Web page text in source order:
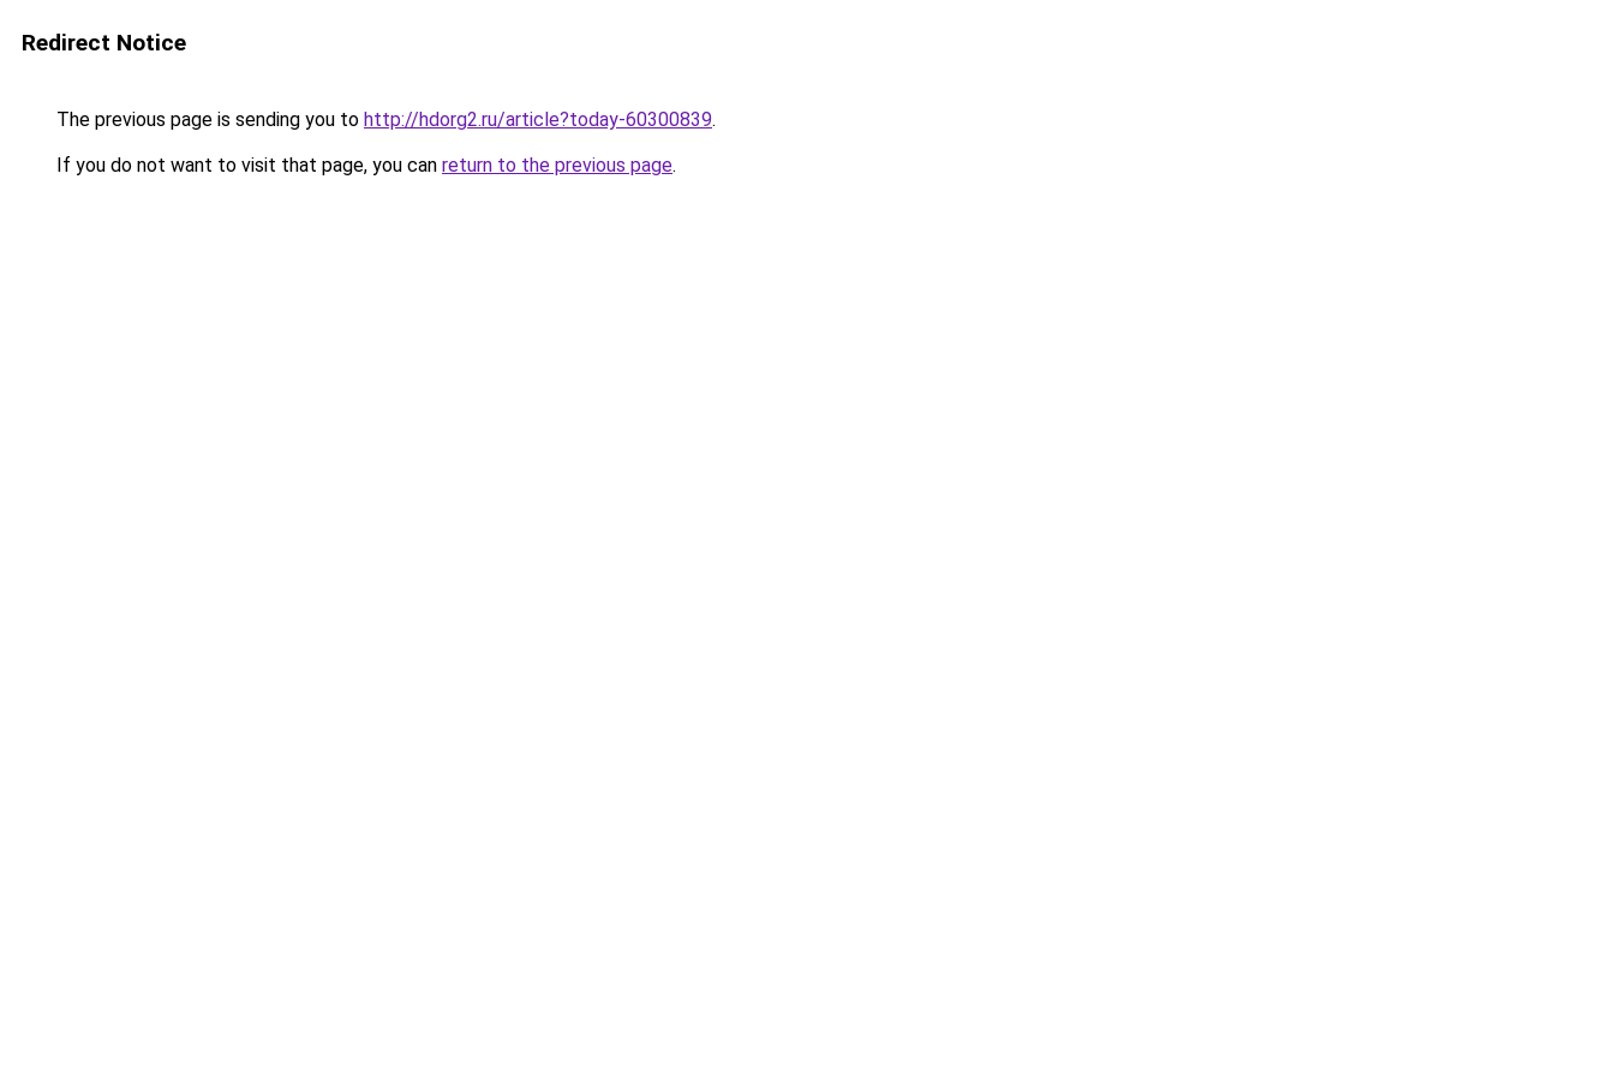
Redirect Notice
The previous page is sending you to http://hdorg2.ru/article?today-60300839.
If you do not want to visit that page, you can return to the previous page.